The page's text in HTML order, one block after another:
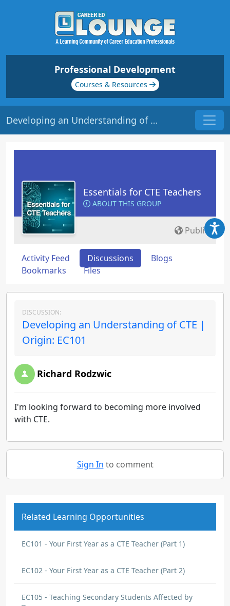
Professional Development
Courses & Resources
Developing an Understanding of CTE | Origin: EC101
Essentials for CTE Teachers
ABOUT THIS GROUP
Public
Activity Feed Discussions
Blogs
Bookmarks
Files
DISCUSSION:
Developing an Understanding of CTE |
Origin: EC101
Richard Rodzwic
I'm looking forward to becoming more involved
with CTE.
Sign In to comment
Related Learning Opportunities
EC101 - Your First Year as a CTE Teacher (Part 1)
EC102 - Your First Year as a CTE Teacher (Part 2)
EC105 - Teaching Secondary Students Affected by